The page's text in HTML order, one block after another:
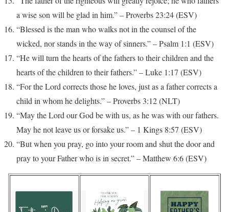
a wise son will be glad in him.” – Proverbs 23:24 (ESV)
“Blessed is the man who walks not in the counsel of the
wicked, nor stands in the way of sinners.” – Psalm 1:1 (ESV)
“He will turn the hearts of the fathers to their children and the
hearts of the children to their fathers.” – Luke 1:17 (ESV)
“For the Lord corrects those he loves, just as a father corrects a
child in whom he delights.” – Proverbs 3:12 (NLT)
“May the Lord our God be with us, as he was with our fathers.
May he not leave us or forsake us.” – 1 Kings 8:57 (ESV)
“But when you pray, go into your room and shut the door and
pray to your Father who is in secret.” – Matthew 6:6 (ESV)